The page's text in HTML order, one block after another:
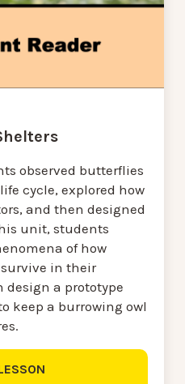
observed butterflies
cycle, explored how
and then designed
unit, students
of how
in their
a prototype
keep a burrowing owl